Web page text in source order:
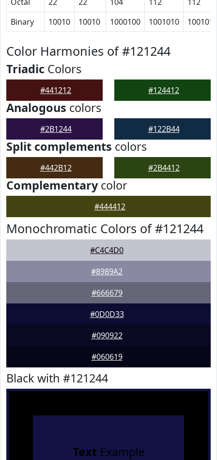
Binary
10010 10010 1000100 1001010
Color Harmonies of #121244
Triadic Colors
#441212 #124412
Analogous colors
#2B1244 #122B44
Split complements colors
#442B12 #2B4412
Complementarycolor
#444412
Monochromatic Colors of #121244
#C4C4D0
#8989A2
#666679
#0D0D33
#090922
#060619
Black with #121244
TextExample